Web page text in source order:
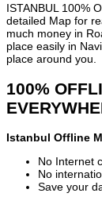
ISTANBUL 100%
detailed Map for
much money in
place easily in
place around you.
100%
Istanbul Offline
No Internet
No
Save your